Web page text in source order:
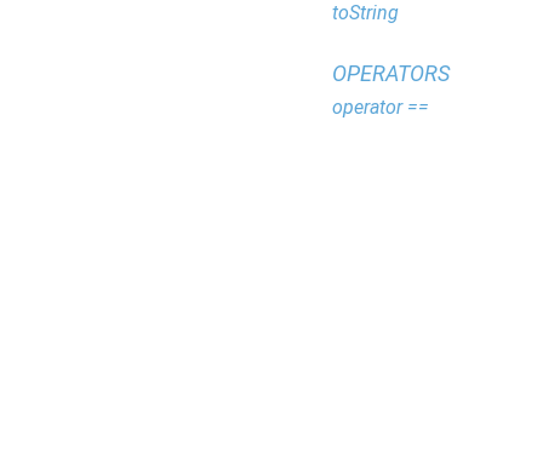
toString
OPERATORS
operator ==